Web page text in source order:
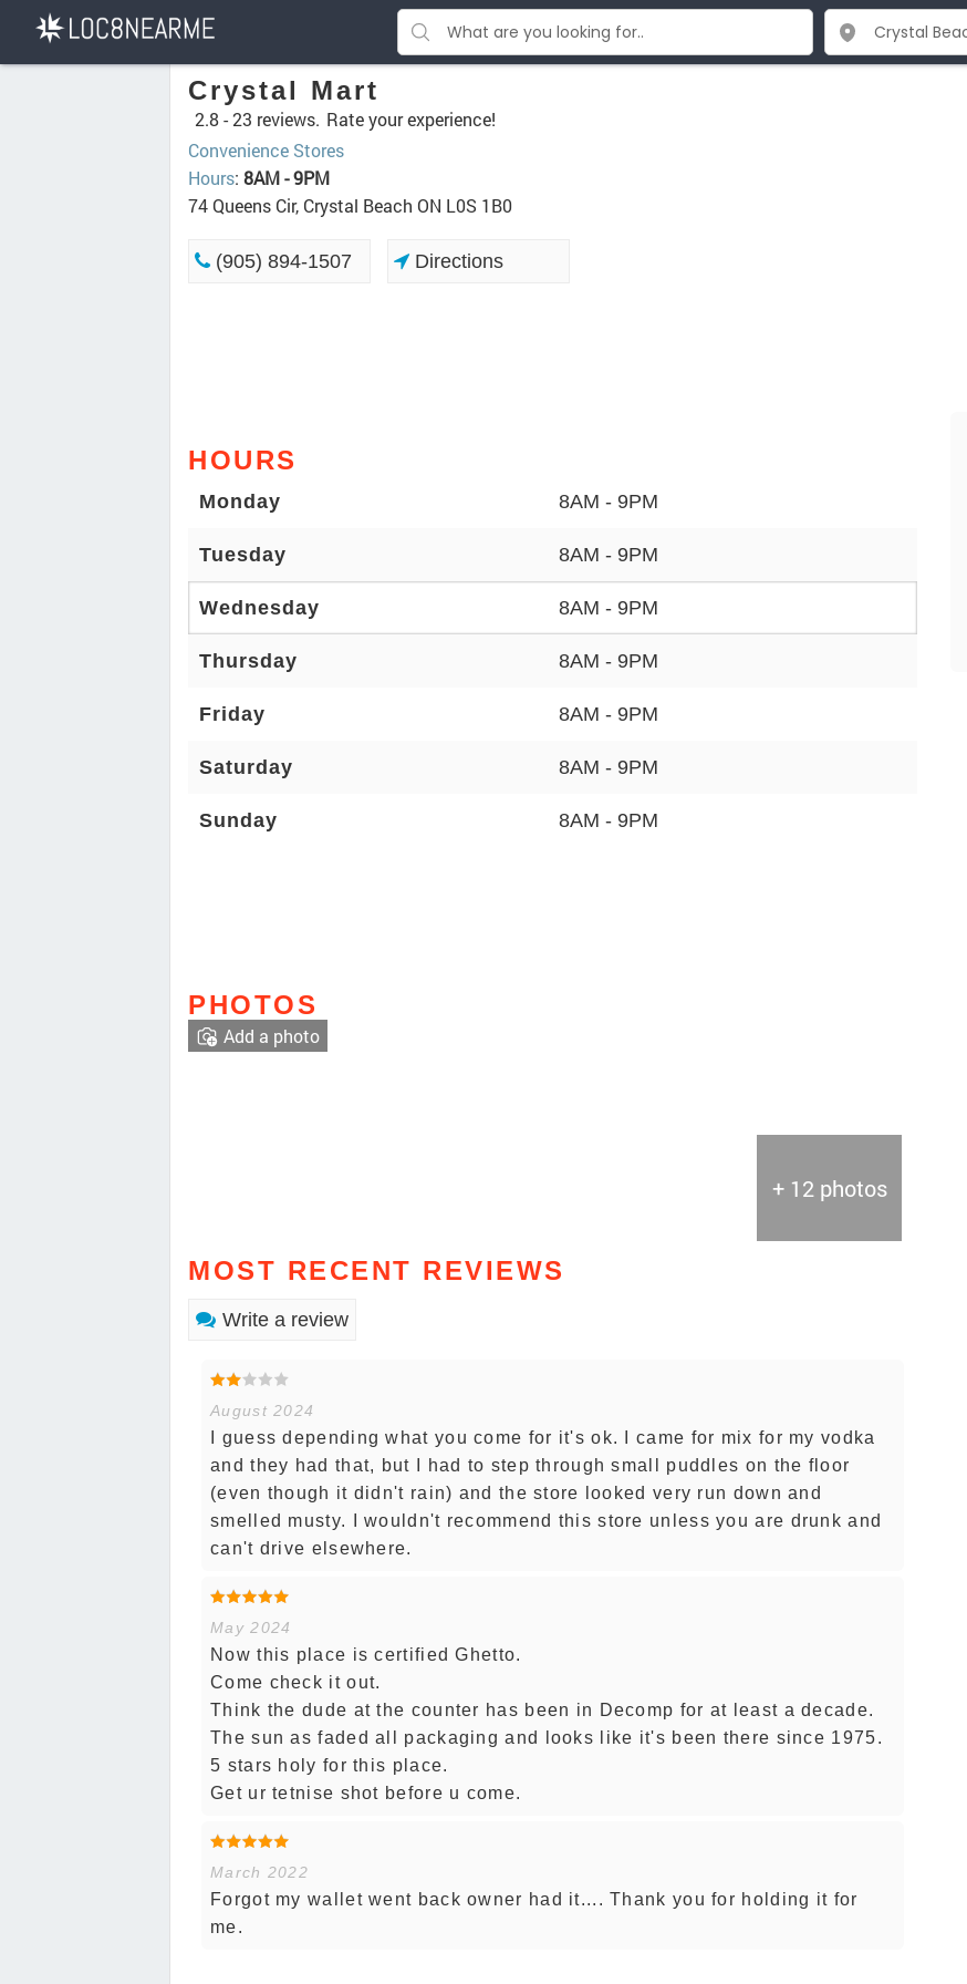
Crystal Mart
2.8 -23 reviews. Rate your experience!
Convenience Stores
Hours: 8AM - 9PM
74 Queens Cir, Crystal Beach ON L0S 1B0
(905) 894-1507 Directions
HOURS
Monday 8AM - 9PM
Tuesday 8AM - 9PM
Wednesday 8AM - 9PM
Thursday 8AM - 9PM
Friday 8AM - 9PM
Saturday 8AM - 9PM
Sunday 8AM - 9PM
PHOTOS
+ 12 photos
Add a photo
MOST RECENT REVIEWS
Write a review
August 2024
I guess depending what you come for it's ok. I came for mix for my vodka
and they had that, but I had to step through small puddles on the floor
(even though it didn't rain) and the store looked very run down and
smelled musty. I wouldn't recommend this store unless you are drunk and
can't drive elsewhere.
May 2024
Now this place is certified Ghetto.
Come check it out.
Think the dude at the counter has been in Decomp for at least a decade.
The sun as faded all packaging and looks like it's been there since 1975.
5 stars holy for this place.
Get ur tetnise shot before u come.
March 2022
Forgot my wallet went back owner had it.... Thank you for holding it for
me.